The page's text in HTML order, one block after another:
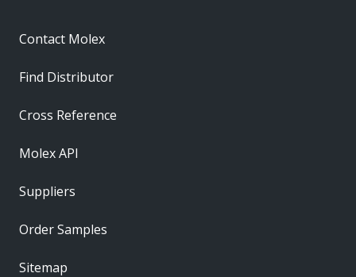
Contact Molex
Find Distributor
Cross Reference
Molex API
Suppliers
Order Samples
Sitemap